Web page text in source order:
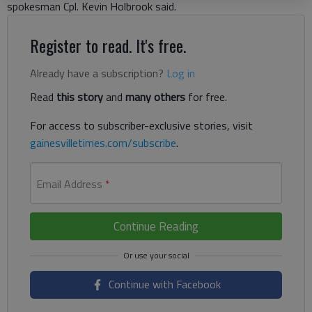
spokesman Cpl. Kevin Holbrook said.
Register to read. It's free.
Already have a subscription? Log in
Read this storyand many others for free.
For access to subscriber-exclusive stories, visit
gainesvilletimes.com/subscribe.
Email Address *
Continue Reading
Continue with Facebook